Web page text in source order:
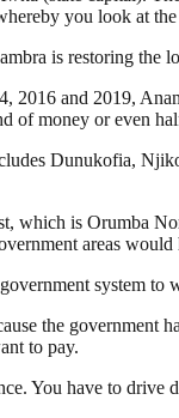
you look at
is restoring the
2016 and 2019,
of money or even
Dunukofia,
which is Orumba
areas would
system to
the government
to pay.
You have to drive